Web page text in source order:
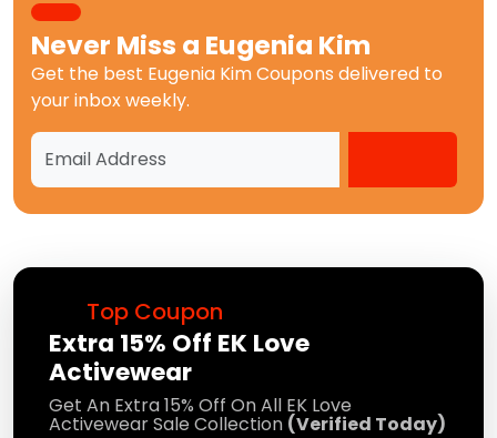
Top Coupon
Extra 15% Off EK Love
Activewear
Get An Extra 15% Off On All EK Love
Activewear Sale Collection (Verified Today)
Never Miss a Eugenia Kim
Get the best Eugenia Kim Coupons delivered to
your inbox weekly.